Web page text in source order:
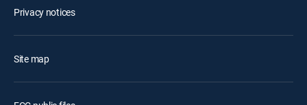
Privacy notices
Site map